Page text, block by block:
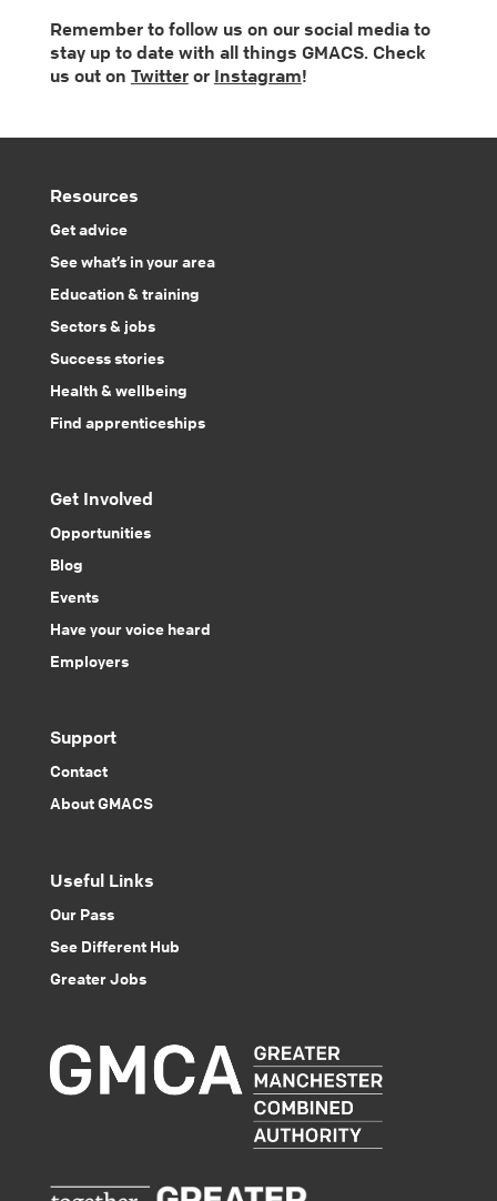
Remember to follow us on our social media to
stay up to date with all things GMACS. Check
us out on Twitteror Instagram!
Resources
Get advice
See what’s in your area
Education & training
Sectors & jobs
Success stories
Health & wellbeing
Find apprenticeships
Get Involved
Opportunities
Blog
Events
Have your voice heard
Employers
Support
Contact
About GMACS
Useful Links
Our Pass
See Different Hub
Greater Jobs